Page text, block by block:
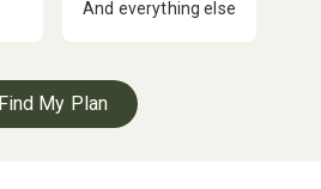
And everything else
Find My Plan